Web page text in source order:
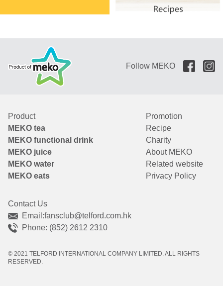
Follow MEKO
Contact Us
Email:fansclub@telford.com.hk
Phone: (852) 2612 2310
Product
MEKO tea
MEKO functional drink
MEKO juice
MEKO water
MEKO eats
Promotion
Recipe
Charity
About MEKO
Related website
Privacy Policy
© 2021 TELFORD INTERNATIONAL COMPANY LIMITED. ALL RIGHTS
RESERVED.